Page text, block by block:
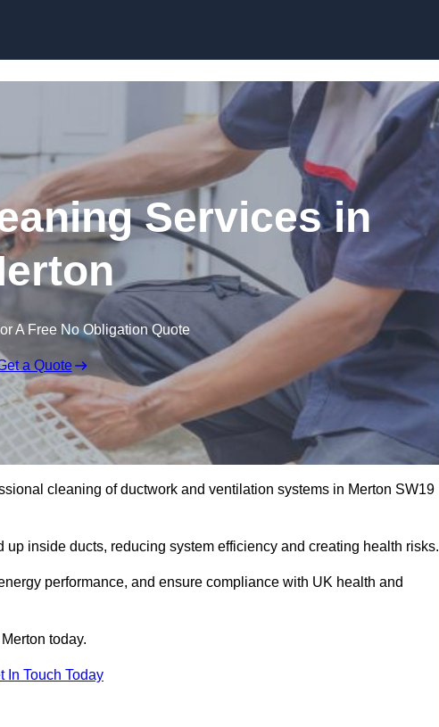
Services in
A Free No Obligation Quote
a Quote
cleaning of ductwork and ventilation systems in Merton SW19
inside ducts, reducing system efficiency and creating health risks.
performance, and ensure compliance with UK health and
today.
In Touch Today